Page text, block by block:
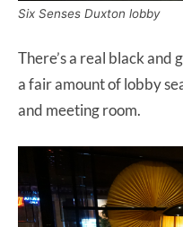
Six Senses Duxton lobby
There’s a real black and
a fair amount of lobby
and meeting room.